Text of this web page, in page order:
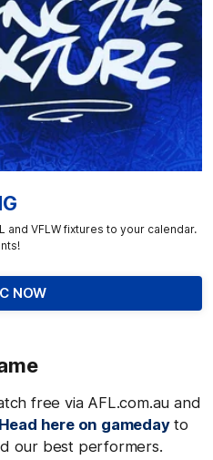
and VFLW fixtures to your calendar.
NOW
free via AFL.com.au and
Head here on gamedayto
our best performers.